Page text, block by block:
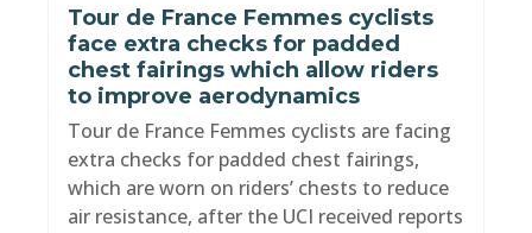
Tour de France Femmes cyclists
face extra checks for padded
chest fairings which allow riders
to improve aerodynamics
Tour de France Femmes cyclists are facing
extra checks for padded chest fairings,
which are worn on riders’ chests to reduce
air resistance, after the UCI received reports